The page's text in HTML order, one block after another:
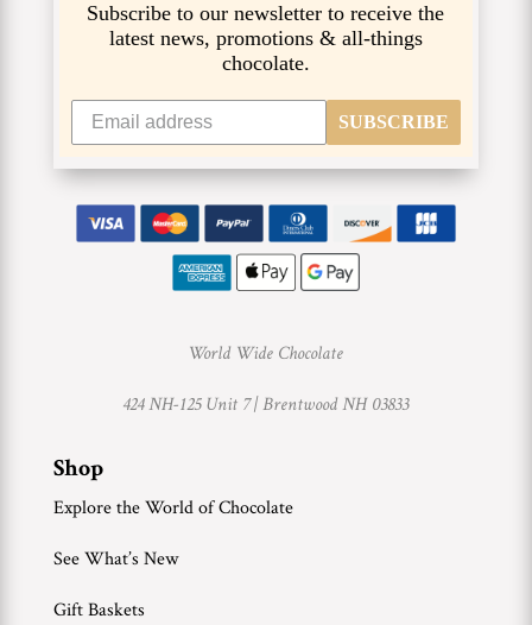
Subscribe to our newsletter to receive the
latest news, promotions & all-things
chocolate.
SUBSCRIBE
World Wide Chocolate
424 NH-125 Unit 7 |Brentwood NH 03833
Shop
Explore the World of Chocolate
See What’s New
Gift Baskets